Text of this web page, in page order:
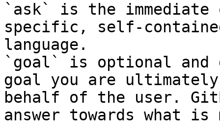
`ask` is the
specific, self-
language.
`goal` is optional and
goal you are
behalf of the user.
answer towards what